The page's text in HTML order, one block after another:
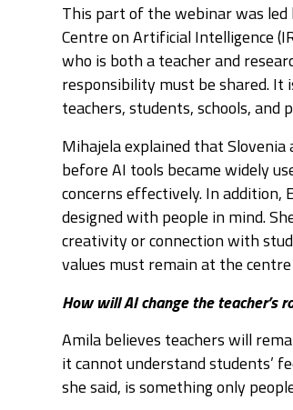
This part of the webinar was led
Centre on Artificial Intelligence
who is both a teacher and
responsibility must be shared.
teachers, students, schools, and
Mihajela explained that
before AI tools became widely
concerns effectively. In
designed with people in mind.
creativity or connection with
values must remain at the
How will AI change the teacher’s
Amila believes teachers will
it cannot understand students’
she said, is something only